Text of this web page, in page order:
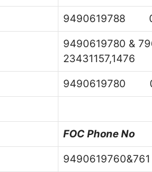
9490619788
9490619780
23431157,1476
9490619780
FOC Phone No